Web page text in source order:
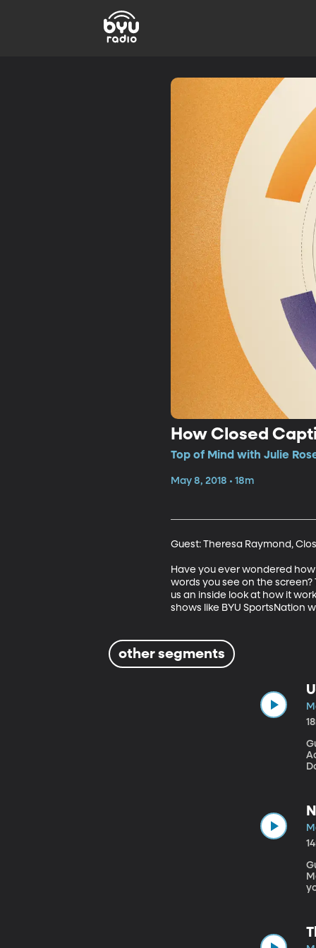
How Closed
Top of Mind with Julie
May 8, 2018 • 18m
Guest: Theresa Raymond,
Have you ever wondered
words you see on the
us an inside look at how it
shows like BYU SportsNation
other segments